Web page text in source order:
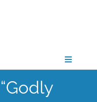
Toggle